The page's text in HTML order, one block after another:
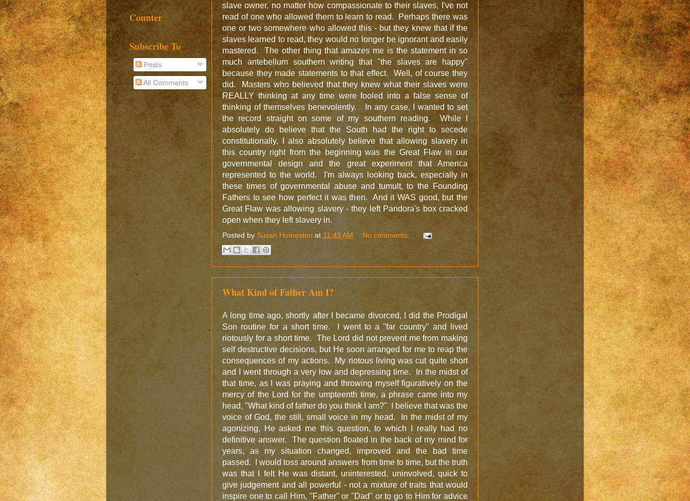
slave owner, no matter how compassionate to their slaves, I've not
read of one who allowed them to learn to read. Perhaps there was
one or two somewhere who allowed this - but they knew that if the
slaves learned to read, they would no longer be ignorant and easily
mastered. The other thing that amazes me is the statement in so
much antebellum southern writing that "the slaves are happy"
because they made statements to that effect. Well, of course they
did. Masters who believed that they knew what their slaves were
REALLY thinking at any time were fooled into a false sense of
thinking of themselves benevolently. In any case, I wanted to set
the record straight on some of my southern reading. While I
absolutely do believe that the South had the right to secede
constitutionally, I also absolutely believe that allowing slavery in
this country right from the beginning was the Great Flaw in our
governmental design and the great experiment that America
represented to the world. I'm always looking back, especially in
these times of governmental abuse and tumult, to the Founding
Fathers to see how perfect it was then. And it WAS good, but the
Great Flaw was allowing slavery - they left Pandora's box cracked
open when they left slavery in.
Posted by Susan Humeston at 11:43 AM No comments:
What Kind of Father Am I?
A long time ago, shortly after I became divorced, I did the Prodigal
Son routine for a short time. I went to a "far country" and lived
riotously for a short time. The Lord did not prevent me from making
self destructive decisions, but He soon arranged for me to reap the
consequences of my actions. My riotous living was cut quite short
and I went through a very low and depressing time. In the midst of
that time, as I was praying and throwing myself figuratively on the
mercy of the Lord for the umpteenth time, a phrase came into my
head, "What kind of father do you think I am?" I believe that was the
voice of God, the still, small voice in my head. In the midst of my
agonizing, He asked me this question, to which I really had no
definitive answer. The question floated in the back of my mind for
years, as my situation changed, improved and the bad time
passed. I would toss around answers from time to time, but the truth
was that I felt He was distant, uninterested, uninvolved, quick to
give judgement and all powerful - not a mixture of traits that would
inspire one to call Him, "Father" or "Dad" or to go to Him for advice
Counter
Subscribe To
Posts
All Comments